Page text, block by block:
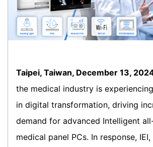
Taipei, Taiwan, December 13,
the medical industry is
in digital transformation, driving
demand for advanced Intelligent
medical panel PCs. In response,